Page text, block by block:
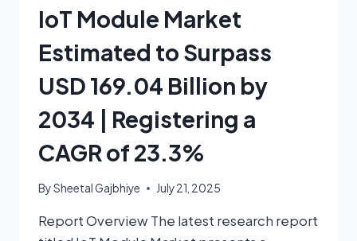
IoT Module Market
Estimated to Surpass
USD 169.04 Billion by
2034 | Registering a
CAGR of 23.3%
BySheetal Gajbhiye July 21, 2025
Report Overview The latest research report